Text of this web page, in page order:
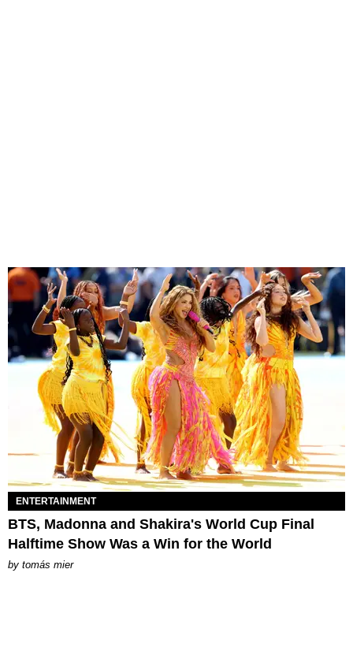
ENTERTAINMENT
BTS, Madonna and Shakira's World Cup Final
Halftime Show Was a Win for the World
by tomás mier